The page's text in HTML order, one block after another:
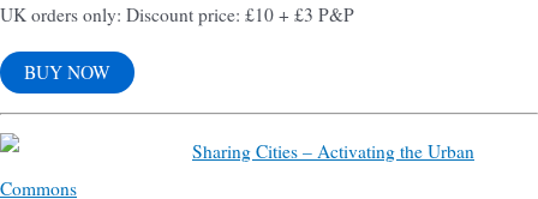
UK orders only: Discount price: £10 + £3 P&P
BUY NOW
Sharing Cities – Activating the Urban
Commons